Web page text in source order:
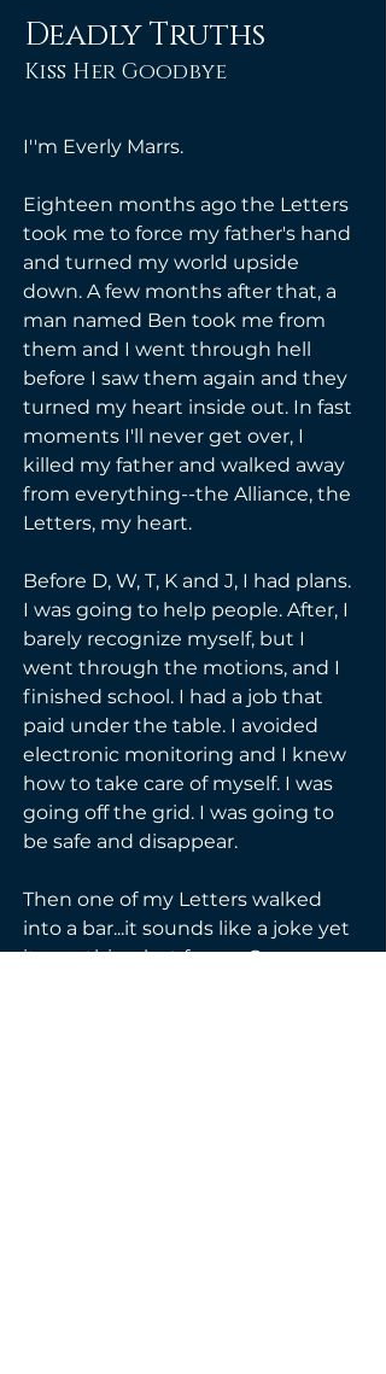
Deadly Truths
Kiss Her Goodbye
I''m Everly Marrs.
Eighteen months ago the Letters
took me to force my father's hand
and turned my world upside
down. A few months after that, a
man named Ben took me from
them and I went through hell
before I saw them again and they
turned my heart inside out. In fast
moments I'll never get over, I
killed my father and walked away
from everything--the Alliance, the
Letters, my heart.
Before D, W, T, K and J, I had plans.
I was going to help people. After, I
barely recognize myself, but I
went through the motions, and I
finished school. I had a job that
paid under the table. I avoided
electronic monitoring and I knew
how to take care of myself. I was
going off the grid. I was going to
be safe and disappear.
Then one of my Letters walked
into a bar...it sounds like a joke yet
its anything but funny. Once